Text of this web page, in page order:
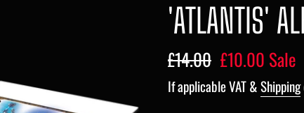
'ATLANTIS'
Regular
price
£14.00 Sale
price
£10.00 Sale
If applicable VAT &Shipping